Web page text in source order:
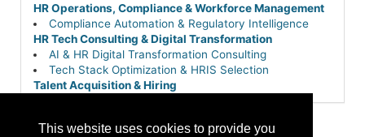
This website uses cookies to provide you
HR Operations, Compliance & Workforce Management
Compliance Automation & Regulatory Intelligence
HR Tech Consulting & Digital Transformation
AI & HR Digital Transformation Consulting
Tech Stack Optimization & HRIS Selection
Talent Acquisition & Hiring